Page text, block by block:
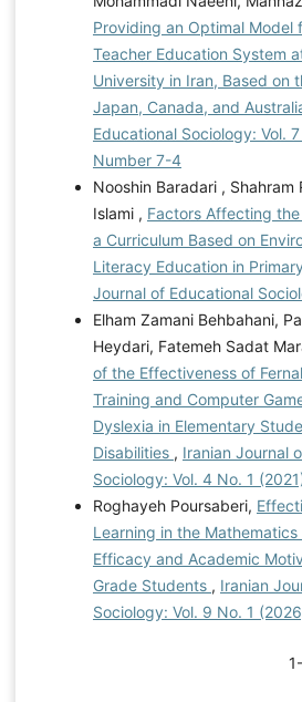
Providing an Optimal Model
Teacher Education System
University in Iran, Based on
Japan, Canada, and
Educational Sociology: Vol.
Number 7-4
Nooshin Baradari , Shahram
Islami , Factors Affecting
a Curriculum Based on
Literacy Education in
Journal of Educational
Elham Zamani Behbahani,
Heydari, Fatemeh Sadat
of the Effectiveness of
Training and Computer
Dyslexia in Elementary
Disabilities , Iranian Journal
Sociology: Vol. 4 No. 1
Roghayeh Poursaberi,
Learning in the
Efficacy and Academic
Grade Students , Iranian
Sociology: Vol. 9 No. 1